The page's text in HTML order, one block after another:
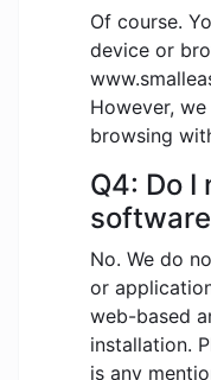
Of course.
device or
However,
browsing
Q4: Do I
No. We do
or
web-based
installation.
is any